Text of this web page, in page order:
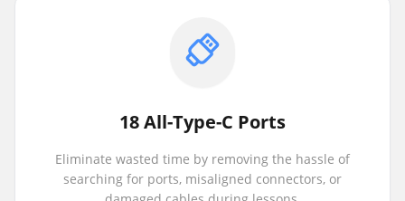
18 All-Type-C Ports
Eliminate wasted time by removing the hassle of
searching for ports, misaligned connectors, or